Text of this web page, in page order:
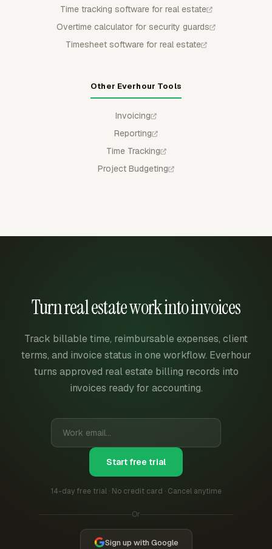
Time tracking software for real estate
Overtime calculator for security guards
Timesheet software for real estate
Other Everhour Tools
Invoicing
Reporting
Time Tracking
Project Budgeting
Turn real estate work into invoices
Track billable time, reimbursable expenses, client
terms, and invoice status in one workflow. Everhour
turns approved real estate billing records into
invoices ready for accounting.
Start free trial
14-day free trial · No credit card · Cancel anytime
Or
Sign up with Google